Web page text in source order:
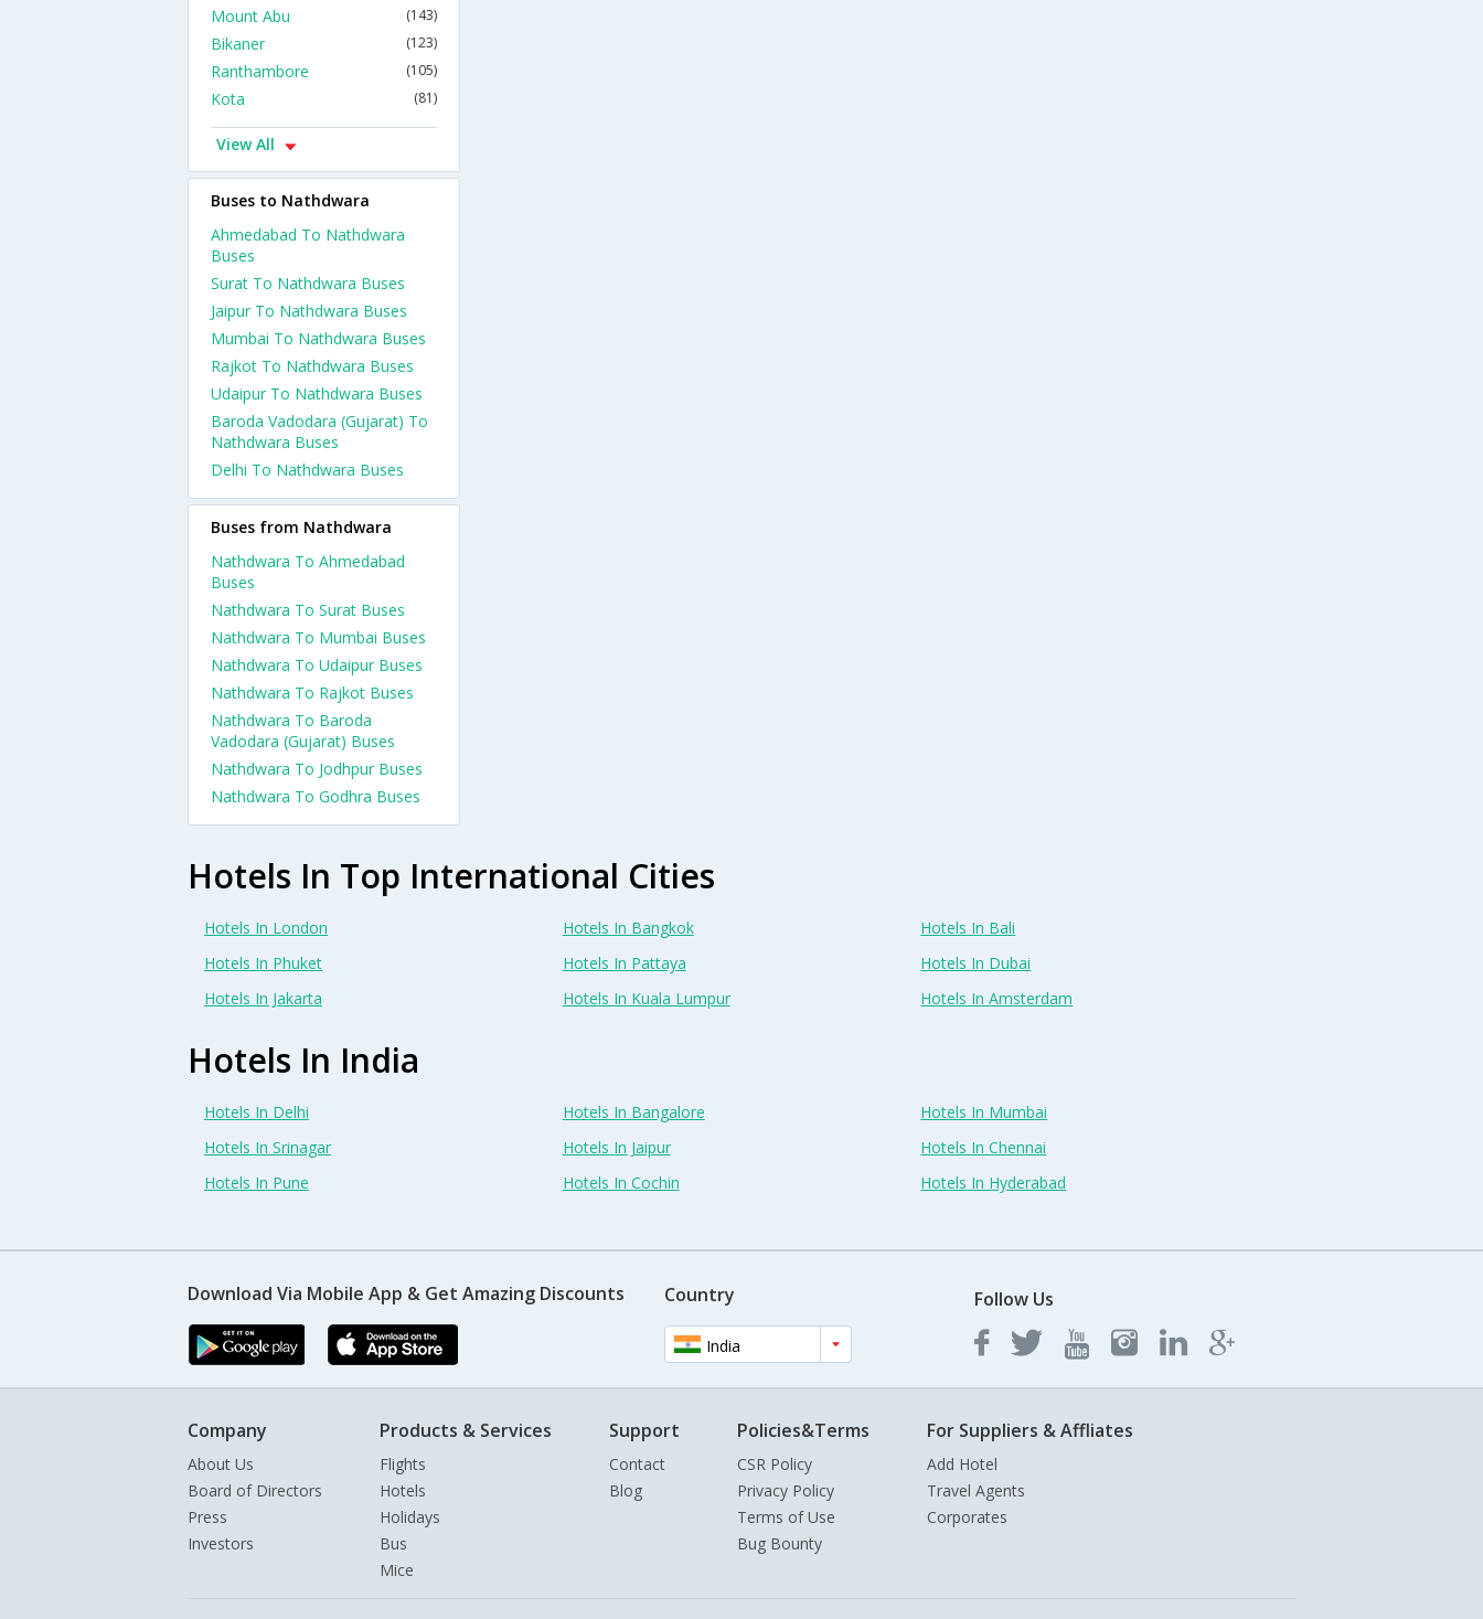
Mount Abu (143)
Bikaner (123)
Ranthambore (105)
Kota (81)
View All
Buses to Nathdwara
Ahmedabad To Nathdwara
Buses
Surat To Nathdwara Buses
Jaipur To Nathdwara Buses
Mumbai To Nathdwara Buses
Rajkot To Nathdwara Buses
Udaipur To Nathdwara Buses
Baroda Vadodara (Gujarat) To
Nathdwara Buses
Delhi To Nathdwara Buses
Buses from Nathdwara
Nathdwara To Ahmedabad
Buses
Nathdwara To Surat Buses
Nathdwara To Mumbai Buses
Nathdwara To Udaipur Buses
Nathdwara To Rajkot Buses
Nathdwara To Baroda
Vadodara (Gujarat) Buses
Nathdwara To Jodhpur Buses
Nathdwara To Godhra Buses
Hotels In Top International Cities
Hotels In London Hotels In Bangkok
Hotels In Bali
Hotels In Phuket
Hotels In Pattaya
Hotels In Dubai
Hotels In Jakarta
Hotels In Kuala Lumpur Hotels In Amsterdam
Hotels In India
Hotels In Delhi Hotels In Bangalore
Hotels In Mumbai
Hotels In Srinagar
Hotels In Jaipur
Hotels In Chennai
Hotels In Pune
Hotels In Cochin Hotels In Hyderabad
Download Via Mobile App & Get Amazing Discounts Country
India
Follow Us
Company
About Us
Board of Directors
Press
Investors
Products & Services
Flights
Hotels
Holidays
Bus
Mice
Support
Contact
Blog
Policies&Terms
CSR Policy
Privacy Policy
Terms of Use
Bug Bounty
For Suppliers & Affliates
Add Hotel
Travel Agents
Corporates